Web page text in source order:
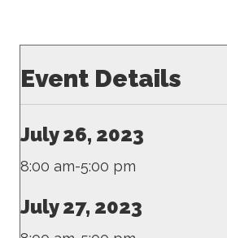
Event Details
July 26, 2023
8:00 am-5:00 pm
July 27, 2023